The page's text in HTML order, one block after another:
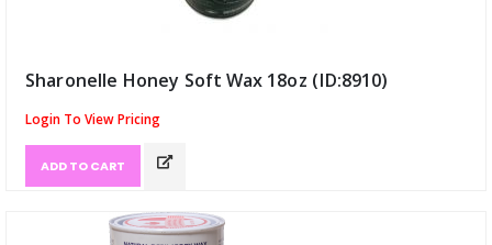
Sharonelle Honey Soft Wax 18oz (ID:8910)
Login To View Pricing
ADD TO CART